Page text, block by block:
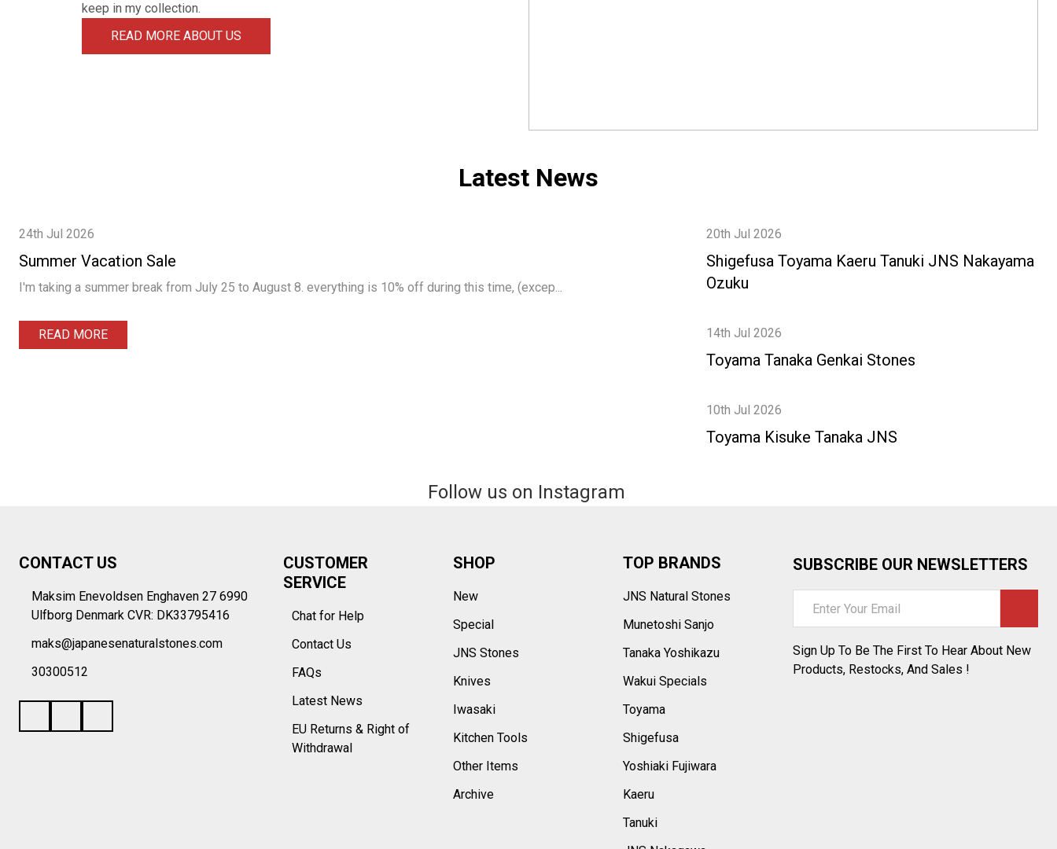
keep in my collection.
READ MORE ABOUT US
Latest News
24th Jul 2026
Summer Vacation Sale
I'm taking a summer break from July 25 to August 8. everything is 10% off during this time, (excep...
READ MORE
20th Jul 2026
Shigefusa Toyama Kaeru Tanuki JNS Nakayama
Ozuku
14th Jul 2026
Toyama Tanaka Genkai Stones
10th Jul 2026
Toyama Kisuke Tanaka JNS
Follow us on Instagram
Start
CONTACT US
Maksim Enevoldsen Enghaven 27 6990
Ulfborg Denmark CVR: DK33795416
maks@japanesenaturalstones.com
30300512
CUSTOMER
SERVICE
Chat for Help
Contact Us
FAQs
Latest News
EU Returns & Right of
Withdrawal
SHOP
New
Special
JNS Stones
Knives
Iwasaki
Kitchen Tools
Other Items
Archive
TOP BRANDS
JNS Natural Stones
Munetoshi Sanjo
Tanaka Yoshikazu
Wakui Specials
Toyama
Shigefusa
Yoshiaki Fujiwara
Kaeru
Tanuki
SUBSCRIBE OUR NEWSLETTERS
Address
Sign Up To Be The First To Hear About New
Products, Restocks, And Sales !